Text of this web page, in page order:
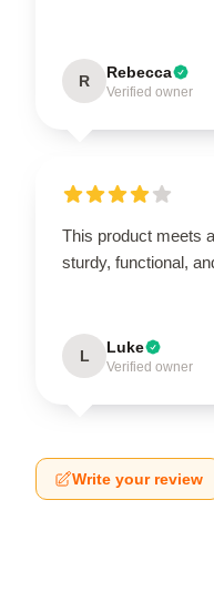
R Rebecca
Verified owner
This product meets
sturdy, functional,
L Luke
Verified owner
Write your review